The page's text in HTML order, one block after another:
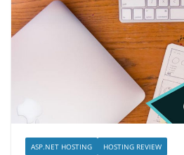
ASP.NET HOSTING HOSTING REVIEW